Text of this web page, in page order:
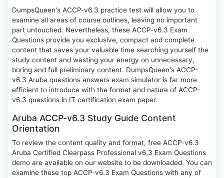
DumpsQueen's ACCP-v6.3 practice test will allow you to
examine all areas of course outlines, leaving no important
part untouched. Nevertheless, these ACCP-v6.3 Exam
Questions provide you exclusive, compact and complete
content that saves your valuable time searching yourself the
study content and wasting your energy on unnecessary,
boring and full preliminary content. DumpsQueen's ACCP-
v6.3 Aruba questions answers exam simulator is far more
efficient to introduce with the format and nature of ACCP-
v6.3 questions in IT certification exam paper.
Aruba ACCP-v6.3 Study Guide Content
Orientation
To review the content quality and format, free ACCP-v6.3
Aruba Certified Clearpass Professional v6.3 Exam Questions
demo are available on our website to be downloaded. You can
examine these top ACCP-v6.3 Exam Questions with any of